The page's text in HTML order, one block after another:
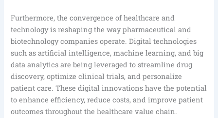
Furthermore, the convergence of healthcare and
technology is reshaping the way pharmaceutical and
biotechnology companies operate. Digital technologies
such as artificial intelligence, machine learning, and big
data analytics are being leveraged to streamline drug
discovery, optimize clinical trials, and personalize
patient care. These digital innovations have the potential
to enhance efficiency, reduce costs, and improve patient
outcomes throughout the healthcare value chain.